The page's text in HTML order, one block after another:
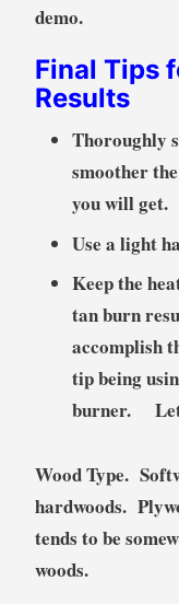
demo.
Final Tips
Results
Thoroughly
smoother
you will get.
Use a light
Keep the
tan burn
accomplish
tip being
burner. Let
WoodType.
hardwoods.
tends to be
woods.